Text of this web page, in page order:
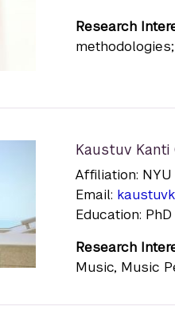
Research
Kaustuv Kanti
Affiliation:
Email:
Education:
Research
Music, Music